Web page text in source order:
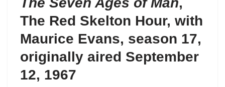
The Red Skelton Hour, with
Maurice Evans, season 17,
originally aired September
12, 1967